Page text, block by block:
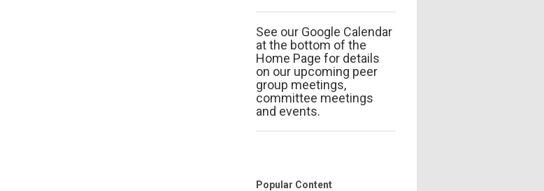
See our Google Calendar
at the bottom of the
Home Page for details
on our upcoming peer
group meetings,
committee meetings
and events.
Popular Content